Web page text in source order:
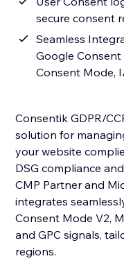
secure consent
Seamless
Google Consent
Consent Mode,
Consentik GDPR/
solution for
your website
DSG compliance
CMP Partner and
integrates
Consent Mode V2,
and GPC signals,
regions.